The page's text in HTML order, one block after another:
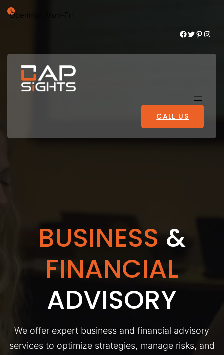
Opening : Mon-Fri
Facebook Twitter Pinterest Instagram
CALL US
BUSINESS &
FINANCIAL
ADVISORY
We offer expert business and financial advisory
services to optimize strategies, manage risks, and